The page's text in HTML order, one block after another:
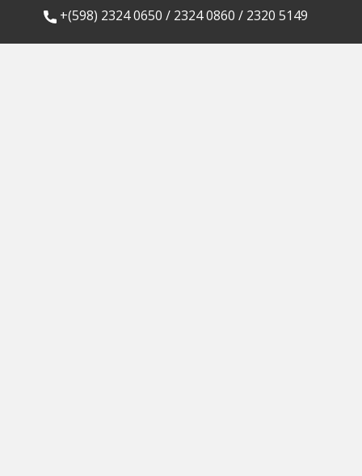
​+(598) 2324 0650 / 2324 0860 / 2320 5149